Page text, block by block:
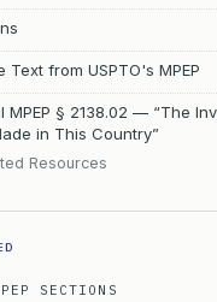
Text from USPTO's MPEP
MPEP § 2138.02 — “The
in This Country”
Resources
SECTIONS